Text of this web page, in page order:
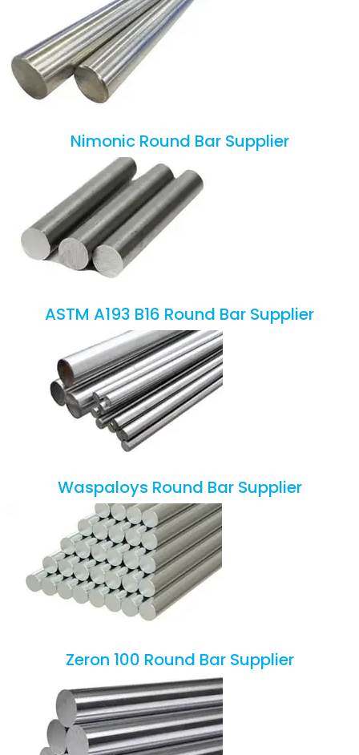
Nimonic Round Bar Supplier
ASTM A193 B16 Round Bar Supplier
Waspaloys Round Bar Supplier
Zeron 100 Round Bar Supplier